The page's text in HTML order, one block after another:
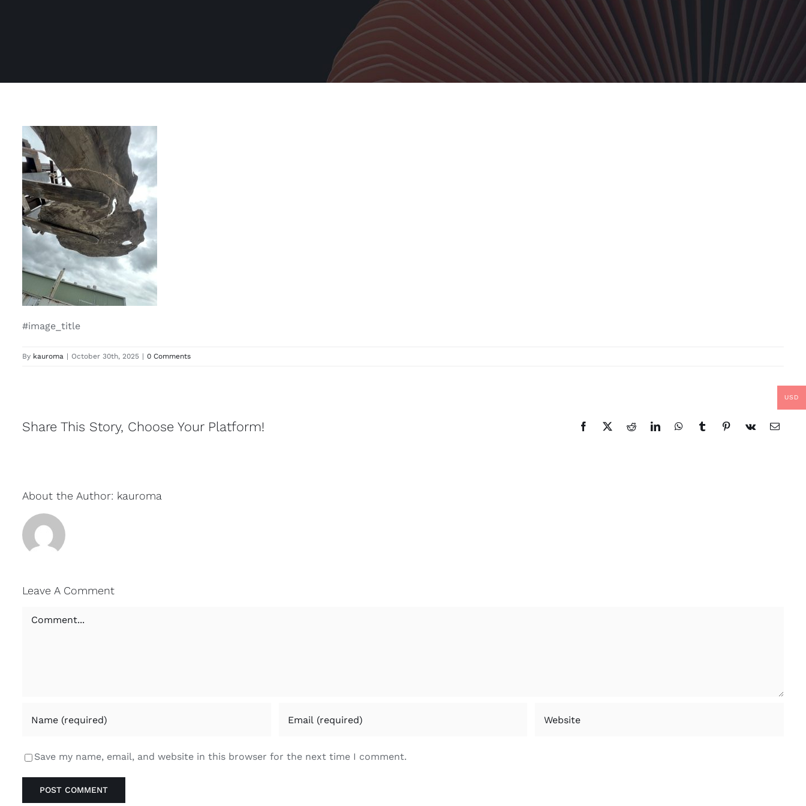
#image_title
By kauroma | October 30th, 2025 | 0 Comments
Share This Story, Choose Your Platform! Facebook
X RedditLinkedInWhatsAppTumblrPinterest
Vk Email
About the Author: kauroma
Leave A Comment
Comment
Save my name, email, and website in this browser for the next time I comment.
USD